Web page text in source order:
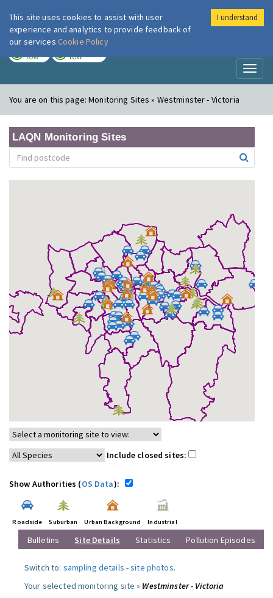
London Air
LOW LOW
You are on this page:Monitoring Sites » Westminster - Victoria
LAQN Monitoring Sites
Include closed sites:
Show Authorities (OS Data):
Roadside Suburban Urban Background Industrial
Bulletins Site Details Statistics Pollution Episodes
Switch to: sampling details -site photos.
Your selected monitoring site » Westminster - Victoria
This site uses cookies to assist with user
experience and analytics to provide feedback of
our services Cookie Policy
I understand